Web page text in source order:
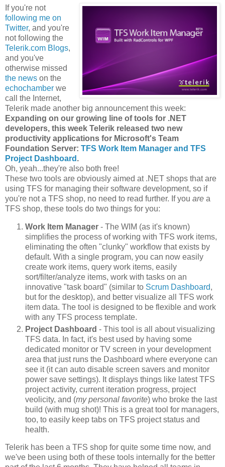
If you're not
following me on
Twitter, and you're
not following the
Telerik.com Blogs,
and you've
otherwise missed
the news on the
echochamber we
call the Internet,
Telerik made another big announcement this week:
Expanding on our growing line of tools for .NET
developers, this week Telerik released two new
productivity applications for Microsoft's Team
Foundation Server: TFS Work Item Manager and TFS
Project Dashboard .
Oh, yeah...they're also both free!
These two tools are obviously aimed at .NET shops that are
using TFS for managing their software development, so if
you're not a TFS shop, no need to read further. If you are a
TFS shop, these tools do two things for you:
Work Item Manager - The WIM (as it's known)
simplifies the process of working with TFS work items,
eliminating the often "clunky" workflow that exists by
default. With a single program, you can now easily
create work items, query work items, easily
sort/filter/analyze items, work with tasks on an
innovative "task board" (similar to Scrum Dashboard,
but for the desktop), and better visualize all TFS work
item data. The tool is designed to be flexible and work
with any TFS process template.
Project Dashboard - This tool is all about visualizing
TFS data. In fact, it's best used by having some
dedicated monitor or TV screen in your development
area that just runs the Dashboard where everyone can
see it (it can auto disable screen savers and monitor
power save settings). It displays things like latest TFS
project activity, current iteration progress, project
veolicity, and (my personal favorite) who broke the last
build (with mug shot)! This is a great tool for managers,
too, to easily keep tabs on TFS project status and
health.
Telerik has been a TFS shop for quite some time now, and
we've been using both of these tools internally for the better